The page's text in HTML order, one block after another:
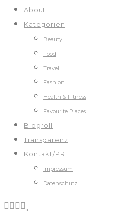
About
Kategorien
Beauty
Food
Travel
Fashion
Health & Fitness
Favourite Places
Blogroll
Transparenz
Kontakt/PR
Impressum
Datenschutz